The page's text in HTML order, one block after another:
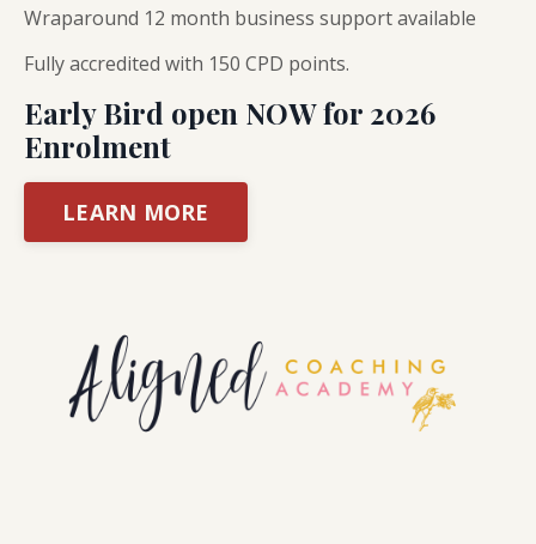
Wraparound 12 month business support available
Fully accredited with 150 CPD points.
Early Bird open NOW for 2026
Enrolment
LEARN MORE